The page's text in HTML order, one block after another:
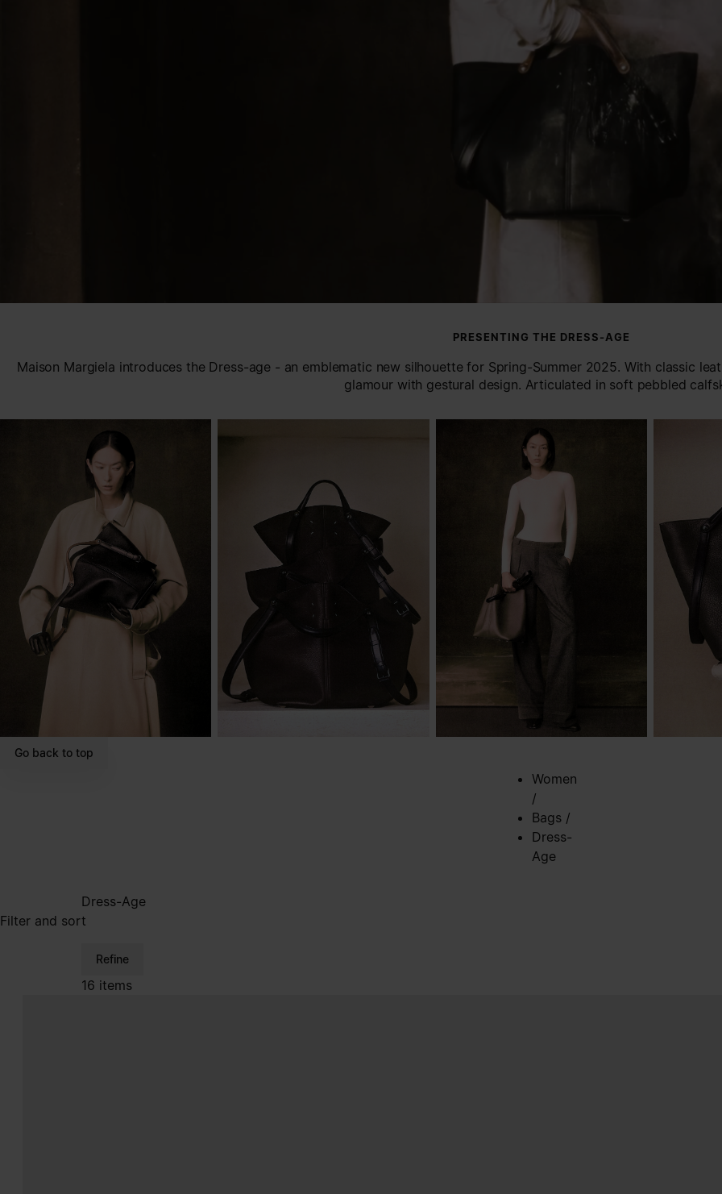
PRESENTING THE DRESS-AGE
Maison Margiela introduces the Dress-age - an emblematic new silhouette for Spring-Summer 2025. With classic
glamour with gestural design. Articulated in soft pebbled
Go back to top
Women
/
Bags /
Dress-
Age
Dress-Age
Filter and sort
Refine
16 items